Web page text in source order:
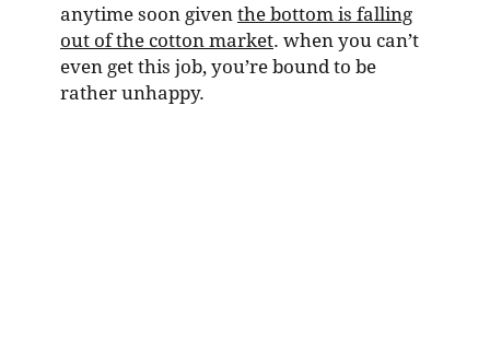
anytime soon given the bottom is falling
out of the cotton market. when you can’t
even get this job, you’re bound to be
rather unhappy.